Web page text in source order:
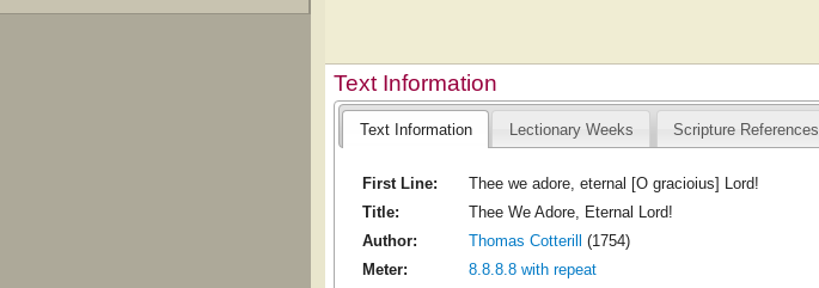
Text Information
Text Information Lectionary Weeks Scripture References
First Line:
Thee we adore, eternal [O gracioius] Lord!
Title:
Thee We Adore, Eternal Lord!
Author:
Thomas Cotterill
(1754)
Meter:
8.8.8.8 with repeat